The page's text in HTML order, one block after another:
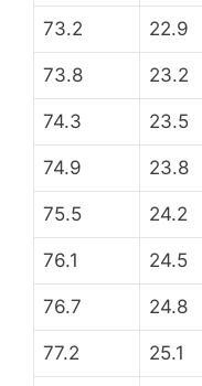
73.2 22.9
73.8 23.2
74.3 23.5
74.9 23.8
75.5 24.2
76.1 24.5
76.7 24.8
77.2 25.1